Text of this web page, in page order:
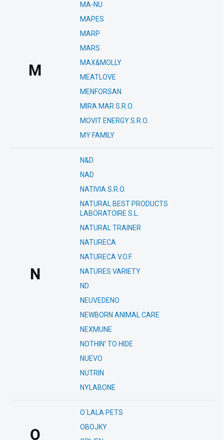
M
MA-NU
MAPES
MARP
MARS
MAX&MOLLY
MEATLOVE
MENFORSAN
MIRA MAR S.R.O.
MOVIT ENERGY S.R.O.
MY FAMILY
N
N&D
NAD
NATIVIA S.R.O.
NATURAL BEST PRODUCTS
LABORATOIRE S.L.
NATURAL TRAINER
NATURECA
NATURECA V.O.F.
NATURES VARIETY
ND
NEUVEDENO
NEWBORN ANIMAL CARE
NEXMUNE
NOTHIN' TO HIDE
NUEVO
NUTRIN
NYLABONE
O
O´LALA PETS
OBOJKY